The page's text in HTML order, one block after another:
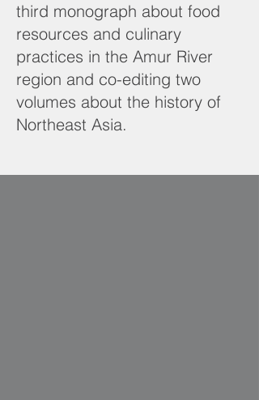
third monograph about food
resources and culinary
practices in the Amur River
region and co-editing two
volumes about the history of
Northeast Asia.